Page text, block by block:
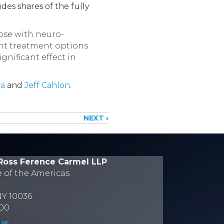
shares of the fully
with neuro-
treatment options
effect in
andJeff Cahlon.
NEXT ›
Ference Carmel LLP
of the Americas
10036